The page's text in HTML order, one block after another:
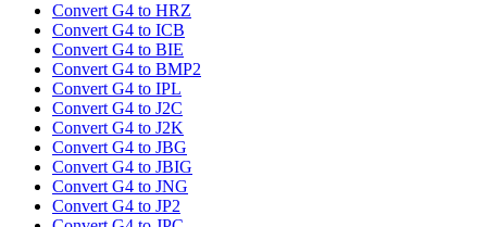
Convert G4 to HRZ
Convert G4 to ICB
Convert G4 to BIE
Convert G4 to BMP2
Convert G4 to IPL
Convert G4 to J2C
Convert G4 to J2K
Convert G4 to JBG
Convert G4 to JBIG
Convert G4 to JNG
Convert G4 to JP2